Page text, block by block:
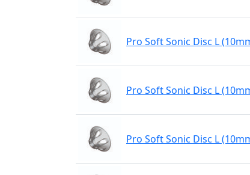
Pro Soft Sonic Disc L
Pro Soft Sonic Disc L
Pro Soft Sonic Disc L